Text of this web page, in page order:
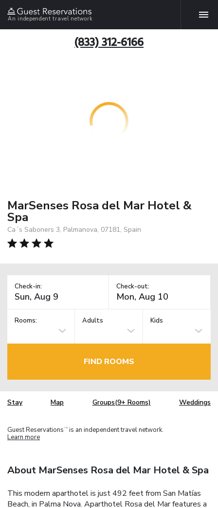
An independent travel network
(833) 312-6166
MarSenses Rosa del Mar Hotel &
Spa
Ca´s Saboners 3, Palmanova, 07181, Spain
Check-in: Check-out:
Rooms: Adults Kids
FIND ROOMS
Stay Map Groups(9+ Rooms) Weddings
Guest Reservations TM is an independent travel network.
Learn more
About MarSenses Rosa del Mar Hotel & Spa
This modern aparthotel is just 492 feet from San Matías
Beach, in Palma Nova. Aparthotel Rosa del Mar features a